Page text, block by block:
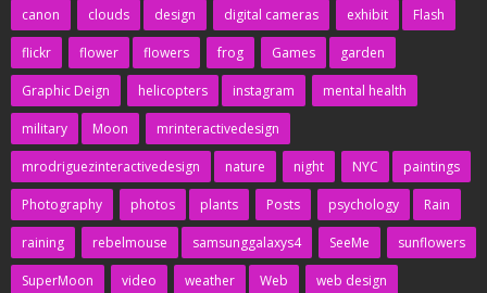
canon clouds design digital cameras exhibit Flash
flickr flower flowers frog Games garden
Graphic Deign helicopters instagram mental health
military Moon mrinteractivedesign
mrodriguezinteractivedesign nature night NYC paintings
Photography photos plants Posts psychology Rain
raining rebelmouse samsunggalaxys4 SeeMe sunflowers
SuperMoon video weather Web web design